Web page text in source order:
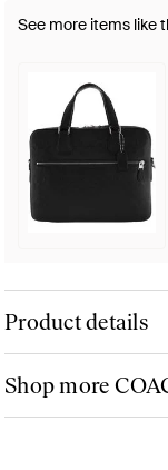
See more items like
Product details
Shop more